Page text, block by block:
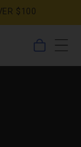
$100
Cart
items